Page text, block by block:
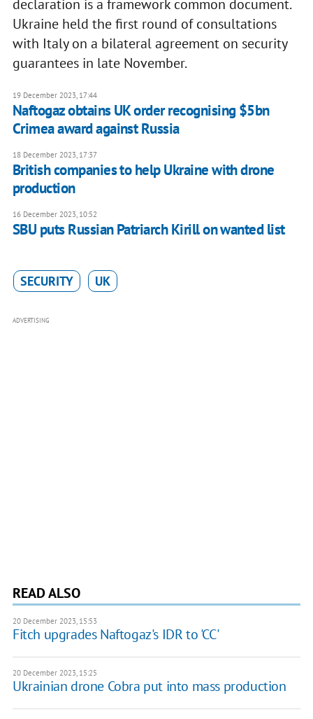
declaration is a framework common document.
Ukraine held the first round of consultations
with Italy on a bilateral agreement on security
guarantees in late November.
19 December 2023, 17:44
Naftogaz obtains UK order recognising $5bn
Crimea award against Russia
18 December 2023, 17:37
British companies to help Ukraine with drone
production
16 December 2023, 10:52
SBU puts Russian Patriarch Kirill on wanted list
SECURITY UK
ADVERTISING
READ ALSO
20 December 2023, 15:53
Fitch upgrades Naftogaz's IDR to 'CC'
20 December 2023, 15:25
Ukrainian drone Cobra put into mass production